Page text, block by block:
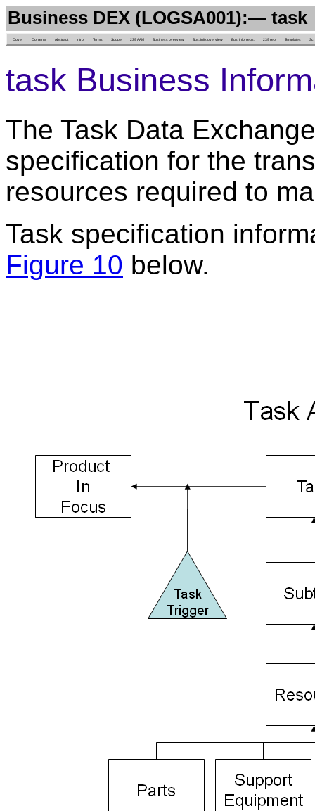
Business DEX (LOGSA001):— task
Cover Contents Abstract Intro. Terms Scope 239 AAM Business overview Bus. info. overview Bus. info. reqs. 239 rep. Templates
task Business
The Task Data
specification for the
resources required to
Task specification
Figure 10 below.